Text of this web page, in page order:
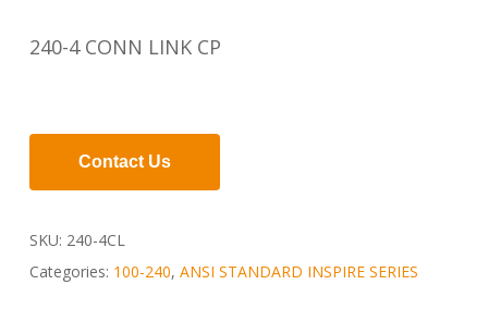
240-4 CONN LINK CP
Contact Us
SKU: 240-4CL
Categories: 100-240, ANSI STANDARD INSPIRE SERIES